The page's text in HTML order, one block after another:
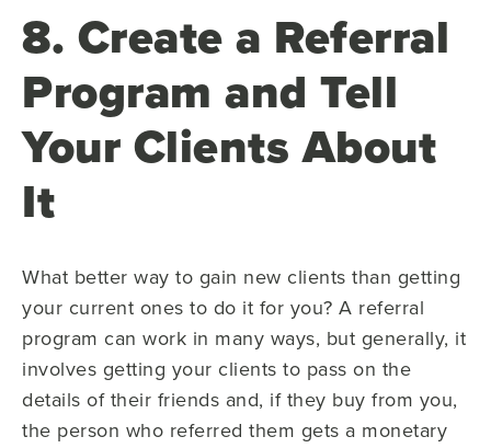
8. Create a Referral
Program and Tell
Your Clients About
It
What better way to gain new clients than getting
your current ones to do it for you? A referral
program can work in many ways, but generally, it
involves getting your clients to pass on the
details of their friends and, if they buy from you,
the person who referred them gets a monetary